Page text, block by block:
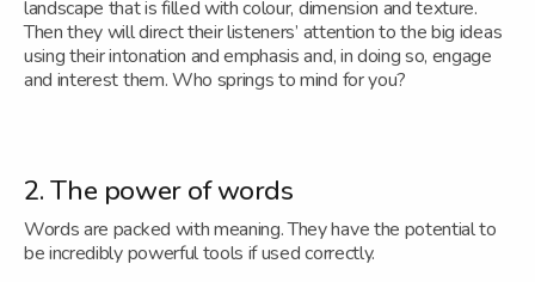
landscape that is filled with colour, dimension and texture.
Then they will direct their listeners’ attention to the big ideas
using their intonation and emphasis and, in doing so, engage
and interest them. Who springs to mind for you?
2. The power of words
Words are packed with meaning. They have the potential to
be incredibly powerful tools if used correctly.